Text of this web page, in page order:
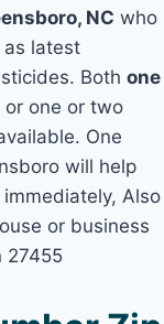
NC who
as latest
Bothone
one or two
One
will help
Also
or business
27455